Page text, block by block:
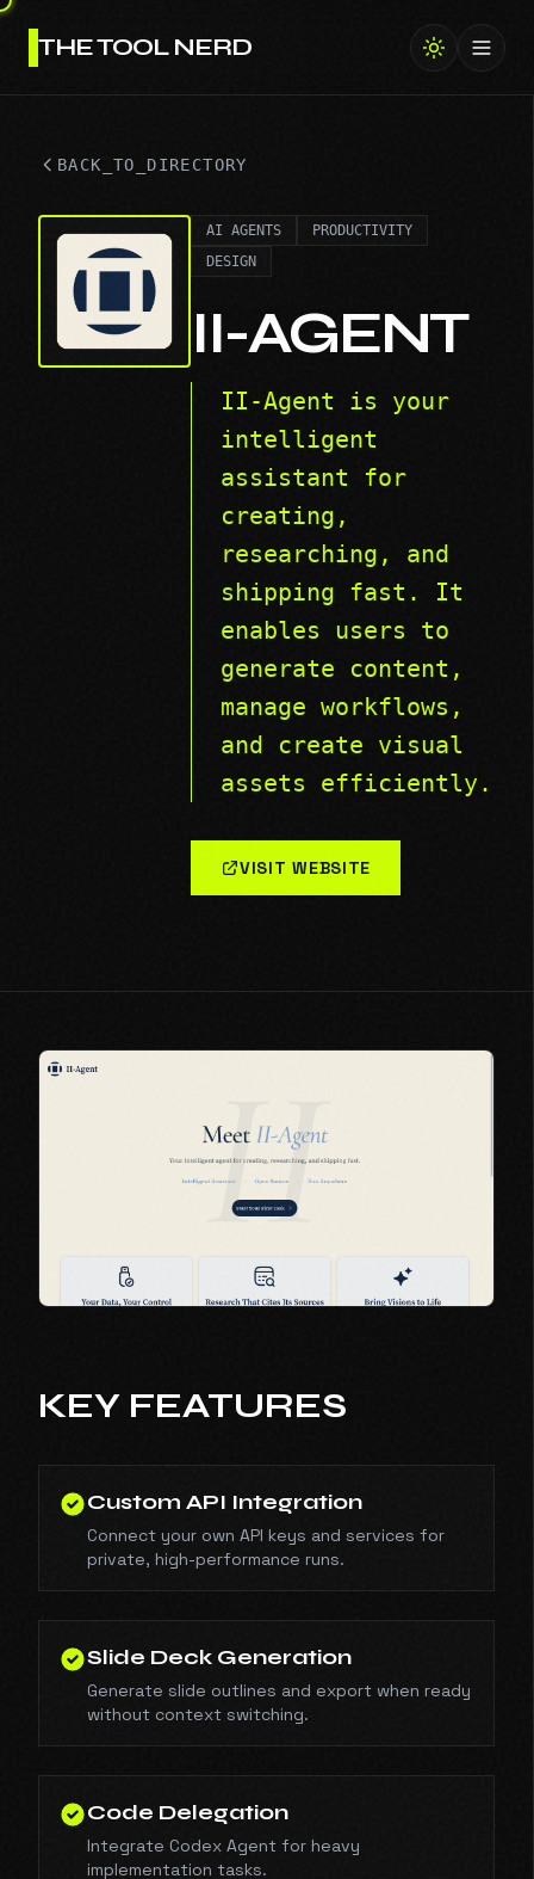
THE TOOL NERD
BACK_TO_DIRECTORY
AI AGENTS
PRODUCTIVITY
DESIGN
II-AGENT
II-Agent is your
intelligent
assistant for
creating,
researching, and
shipping fast. It
enables users to
generate content,
manage workflows,
and create visual
assets efficiently.
VISIT WEBSITE
KEY FEATURES
Custom API Integration
Connect your own API keys and services for
private, high-performance runs.
Slide Deck Generation
Generate slide outlines and export when ready
without context switching.
Code Delegation
Integrate Codex Agent for heavy
implementation tasks.